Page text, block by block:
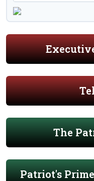
The
Patriot's